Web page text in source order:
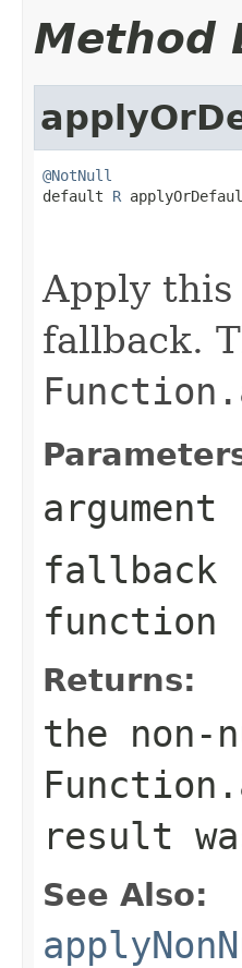
Method
@NotNull
default R
Apply
fallback.
argument
fallback
function
Returns:
the
result
See Also: